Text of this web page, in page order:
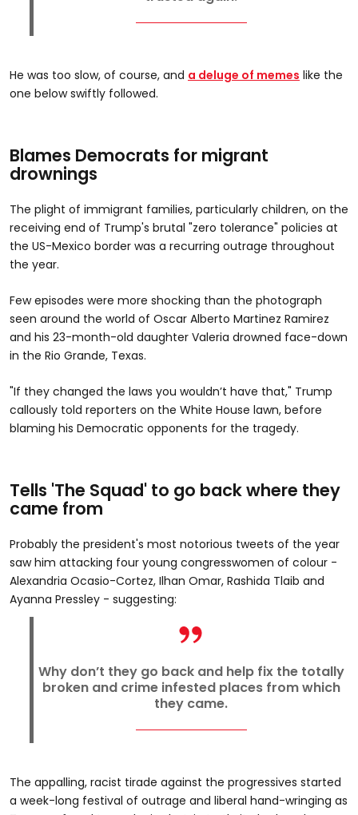
He was too slow, of course, and a deluge of memes like the
one below swiftly followed.
Blames Democrats for migrant
drownings
The plight of immigrant families, particularly children, on the
receiving end of Trump's brutal "zero tolerance" policies at
the US-Mexico border was a recurring outrage throughout
the year.
Few episodes were more shocking than the photograph
seen around the world of Oscar Alberto Martinez Ramirez
and his 23-month-old daughter Valeria drowned face-down
in the Rio Grande, Texas.
"If they changed the laws you wouldn’t have that," Trump
callously told reporters on the White House lawn, before
blaming his Democratic opponents for the tragedy.
Tells 'The Squad' to go back where they
came from
Probably the president's most notorious tweets of the year
saw him attacking four young congresswomen of colour -
Alexandria Ocasio-Cortez, Ilhan Omar, Rashida Tlaib and
Ayanna Pressley - suggesting:
Why don’t they go back and help fix the totally
broken and crime infested places from which
they came.
The appalling, racist tirade against the progressives started
a week-long festival of outrage and liberal hand-wringing as